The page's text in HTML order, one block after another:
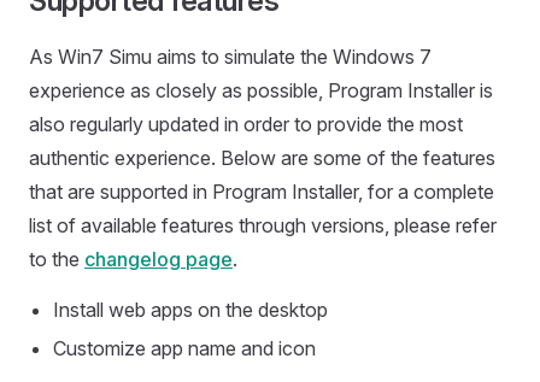
As Win7 Simu aims to simulate the Windows 7
experience as closely as possible, Program Installer is
also regularly updated in order to provide the most
authentic experience. Below are some of the features
that are supported in Program Installer, for a complete
list of available features through versions, please refer
to the changelog page.
Install web apps on the desktop
Customize app name and icon